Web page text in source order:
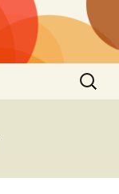
Search
for: